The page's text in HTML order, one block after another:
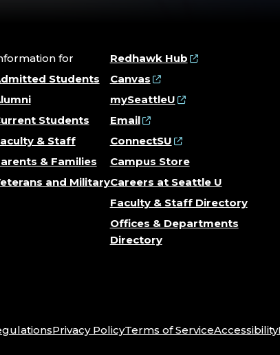
for
Students
Students
& Staff
& Families
and Military
Redhawk Hub
Canvas
mySeattleU
Email
ConnectSU
Campus Store
Careers at Seattle U
Faculty & Staff Directory
Offices & Departments
Directory
Privacy PolicyTerms of ServiceAccessibility